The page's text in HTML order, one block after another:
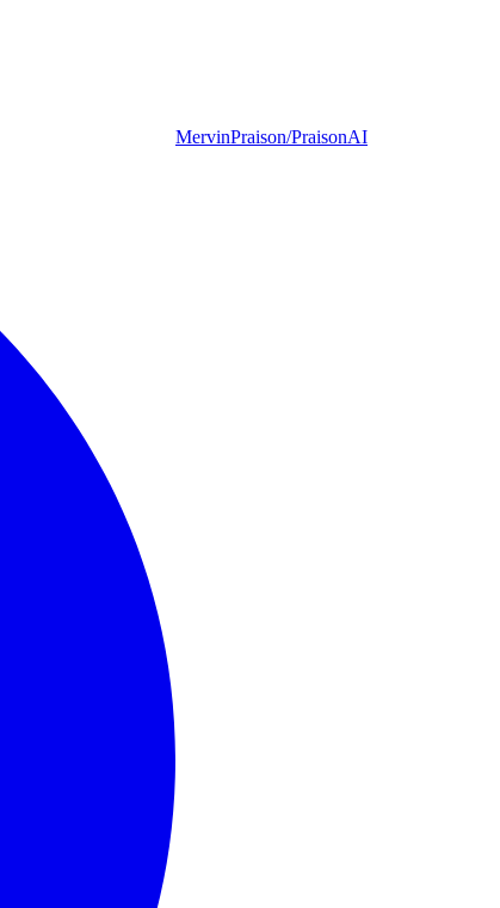
MervinPraison/PraisonAI